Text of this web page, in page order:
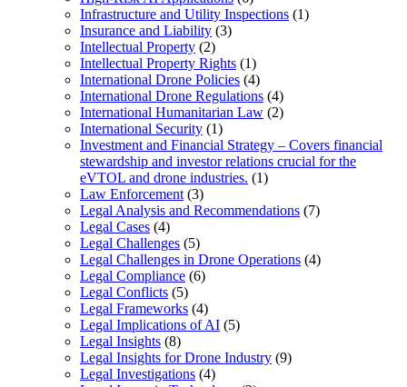
Infrastructure and Utility Inspections (1)
Insurance and Liability (3)
Intellectual Property (2)
Intellectual Property Rights (1)
International Drone Policies (4)
International Drone Regulations (4)
International Humanitarian Law (2)
International Security (1)
Investment and Financial Strategy – Covers financial
stewardship and investor relations crucial for the
eVTOL and drone industries. (1)
Law Enforcement (3)
Legal Analysis and Recommendations (7)
Legal Cases (4)
Legal Challenges (5)
Legal Challenges in Drone Operations (4)
Legal Compliance (6)
Legal Conflicts (5)
Legal Frameworks (4)
Legal Implications of AI (5)
Legal Insights (8)
Legal Insights for Drone Industry (9)
Legal Investigations (4)